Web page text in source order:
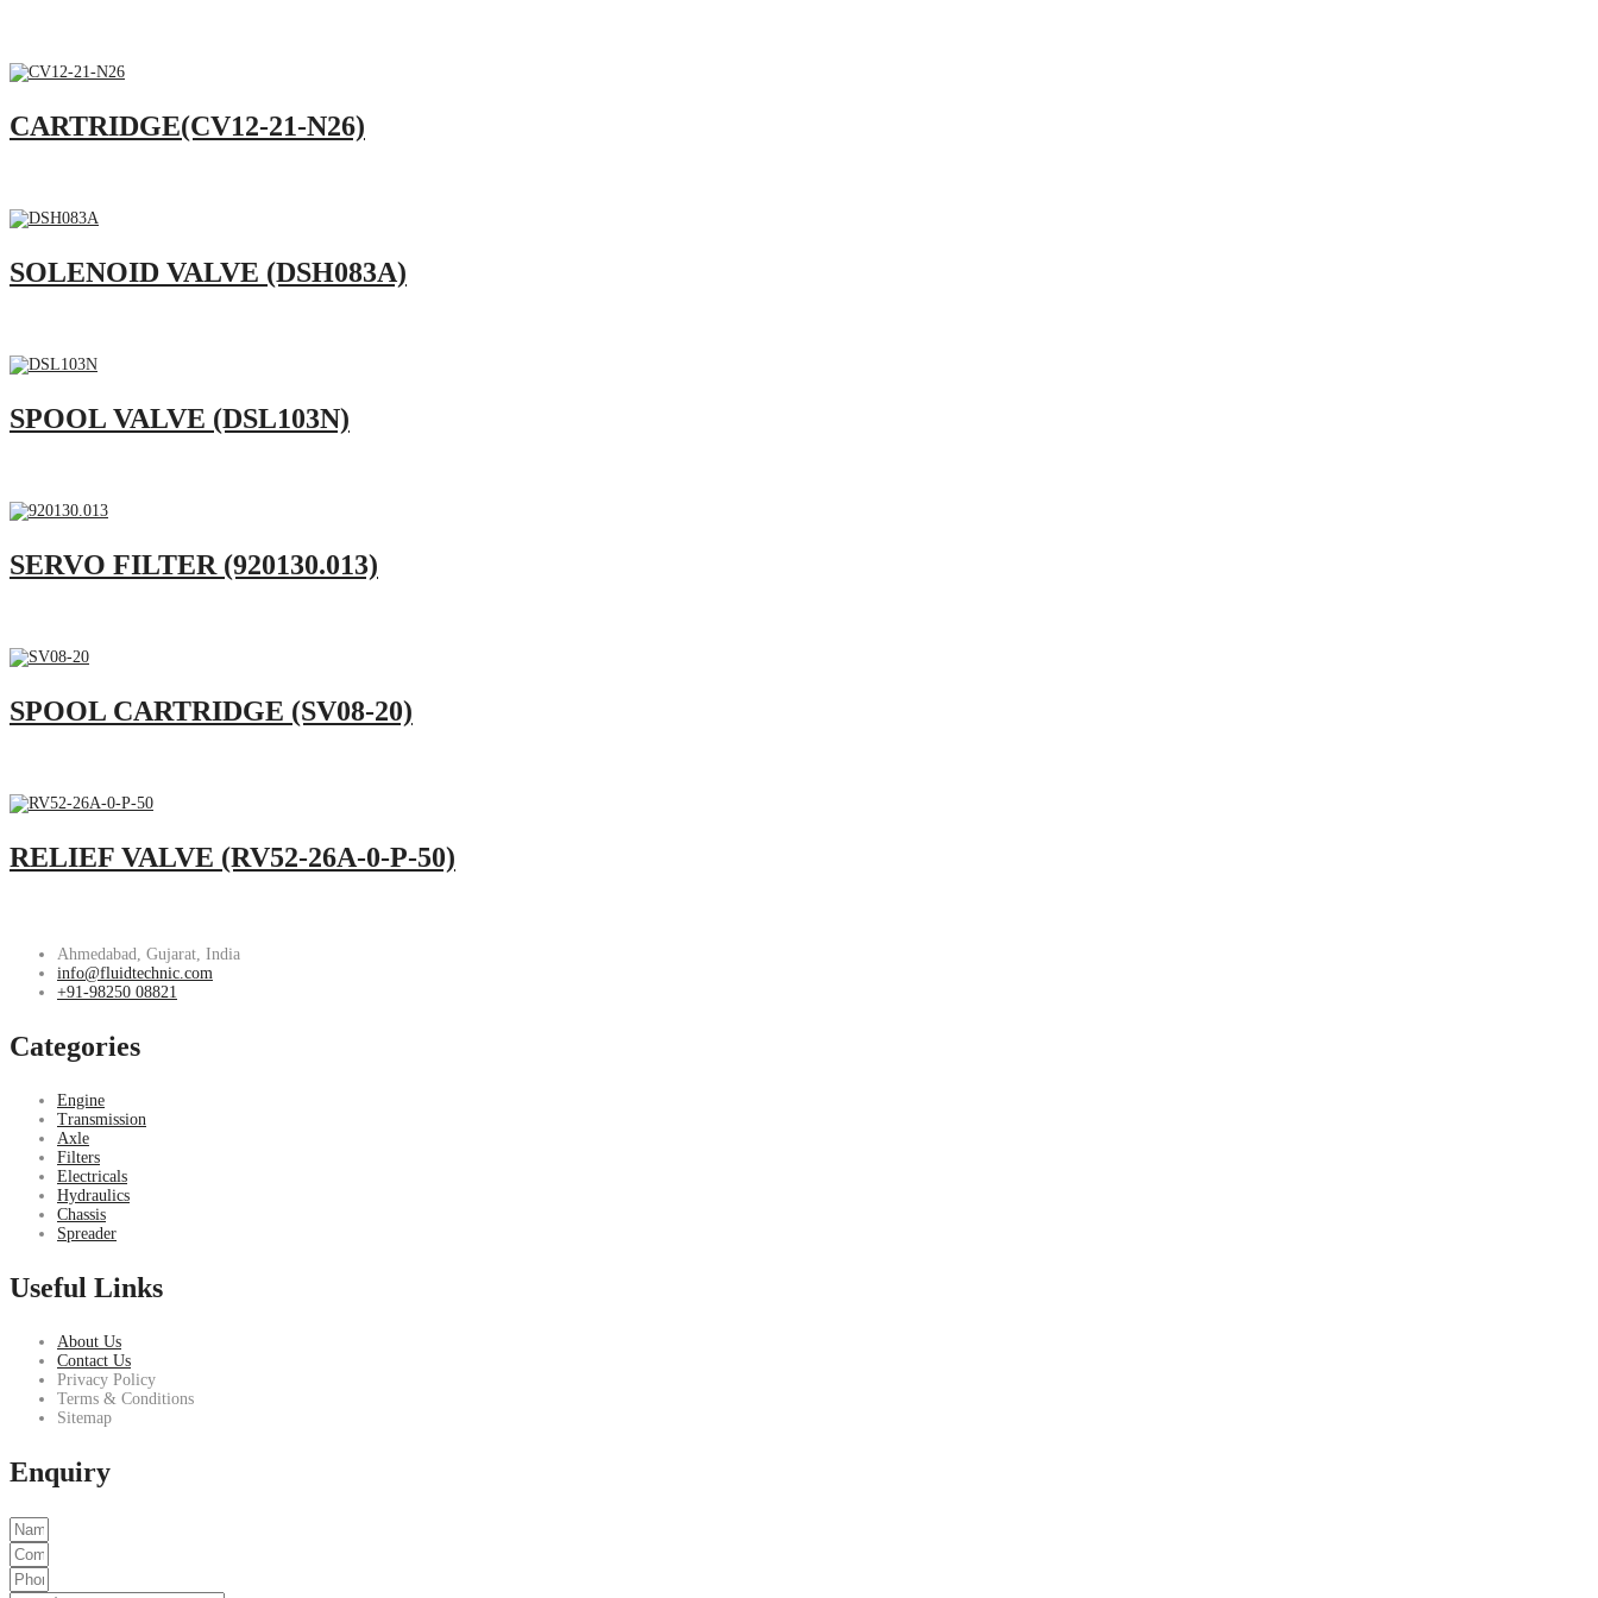
CARTRIDGE(CV12-21-N26)
SOLENOID VALVE (DSH083A)
SPOOL VALVE (DSL103N)
SERVO FILTER (920130.013)
SPOOL CARTRIDGE (SV08-20)
RELIEF VALVE (RV52-26A-0-P-50)
Ahmedabad, Gujarat, India
info@fluidtechnic.com
+91-98250 08821
Categories
Engine
Transmission
Axle
Filters
Electricals
Hydraulics
Chassis
Spreader
Useful Links
About Us
Contact Us
Privacy Policy
Terms & Conditions
Sitemap
Enquiry